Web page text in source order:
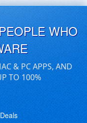
WHO
& PC APPS, AND
TO 100%